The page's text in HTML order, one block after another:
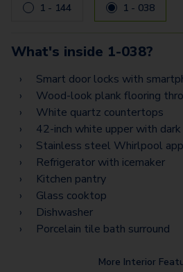
1 - 144 1 - 038
What's inside 1-038?
Smart door locks with
Wood-look plank flooring
White quartz countertops
42-inch white upper with
Stainless steel Whirlpool
Refrigerator with icemaker
Kitchen pantry
Glass cooktop
Dishwasher
Porcelain tile bath surround
More Interior